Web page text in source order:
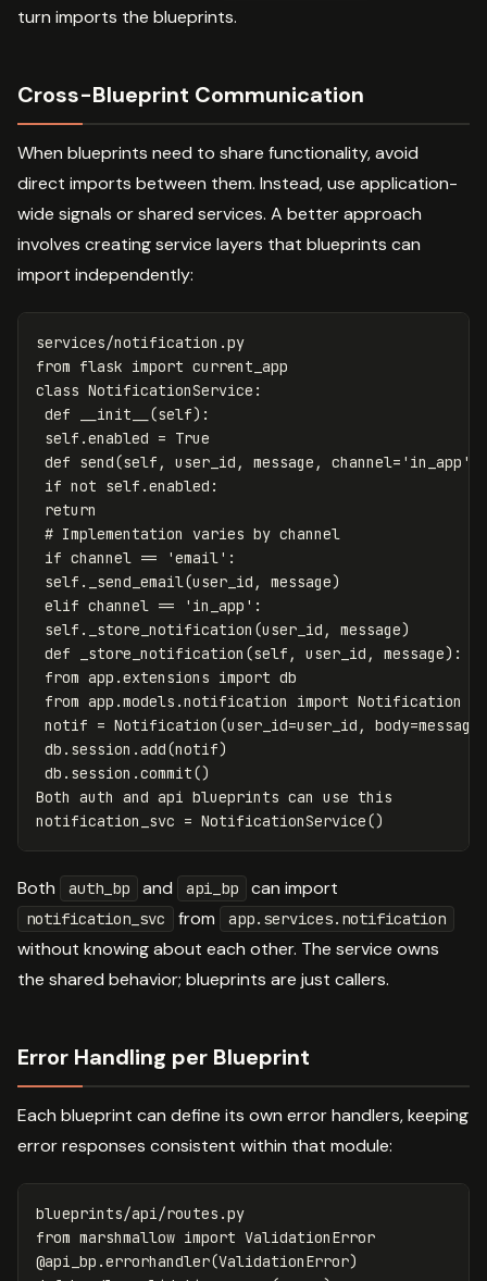
turn imports the blueprints.
Cross-Blueprint Communication
When blueprints need to share functionality, avoid
direct imports between them. Instead, use application-
wide signals or shared services. A better approach
involves creating service layers that blueprints can
import independently:
services/notification .py
from flask import current_app
class NotificationService :
def
__init__ (self):
self .enabled = True
def send(self , user_id , message , channel= 'in_app'
if not self .enabled :
return
if channel == 'email' :
self . _send_email(user_id , message)
elif channel == 'in_app' :
self . _store_notification (user_id , message)
def
_store_notification (self , user_id , message):
from app.extensions import db
from app.models.notification import Notification
notif = Notification (user_id=user_id , body=message
db . session .add(notif)
db . session .commit()
Both auth and api blueprints can use this
notification_svc = NotificationService()
Both auth_bp and api_bp can import
notification_svc from app.services.notification
without knowing about each other. The service owns
the shared behavior; blueprints are just callers.
Error Handling per Blueprint
Each blueprint can define its own error handlers, keeping
error responses consistent within that module:
blueprints/api/routes .py
from marshmallow import ValidationError
@api_bp .errorhandler(ValidationError)